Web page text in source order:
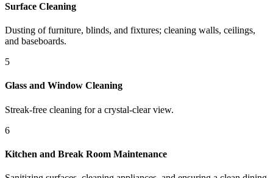
Surface Cleaning
Dusting of furniture, blinds, and fixtures; cleaning walls, ceilings,
and baseboards.
5
Glass and Window Cleaning
Streak-free cleaning for a crystal-clear view.
6
Kitchen and Break Room Maintenance